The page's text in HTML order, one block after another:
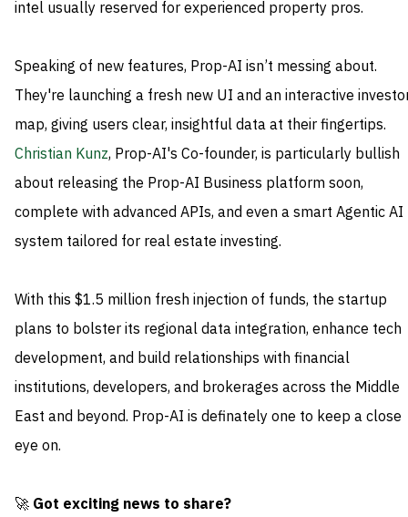
intel usually reserved for experienced property pros.
Speaking of new features, Prop-AI isn’t messing about.
They're launching a fresh new UI and an interactive
map, giving users clear, insightful data at their fingertips.
Christian Kunz, Prop-AI's Co-founder, is particularly bullish
about releasing the Prop-AI Business platform soon,
complete with advanced APIs, and even a smart Agentic AI
system tailored for real estate investing.
With this $1.5 million fresh injection of funds, the startup
plans to bolster its regional data integration, enhance tech
development, and build relationships with financial
institutions, developers, and brokerages across the Middle
East and beyond. Prop-AI is definately one to keep a close
eye on.
🚀 Got exciting news to share?